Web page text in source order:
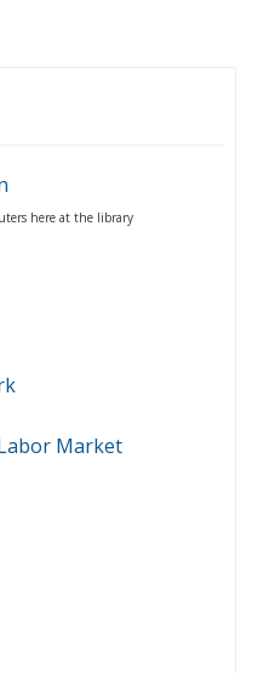
here at the library
Market